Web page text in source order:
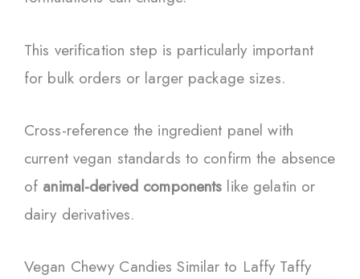
This verification step is particularly important
for bulk orders or larger package sizes.
Cross-reference the ingredient panel with
current vegan standards to confirm the absence
of animal-derived components like gelatin or
dairy derivatives.
Vegan Chewy Candies Similar to Laffy Taffy